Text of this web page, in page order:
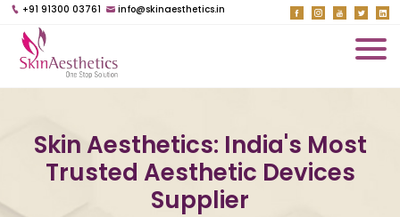
+91 91300 03761 info@skinaesthetics.in
Skin Aesthetics: India's Most
Trusted Aesthetic Devices
Supplier